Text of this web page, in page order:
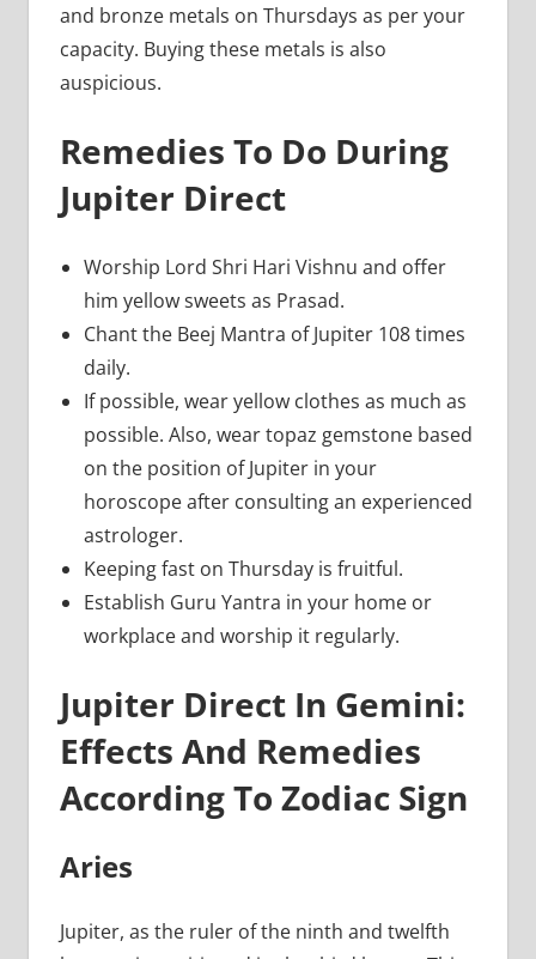
and bronze metals on Thursdays as per your
capacity. Buying these metals is also
auspicious.
Remedies To Do During
Jupiter Direct
Worship Lord Shri Hari Vishnu and offer
him yellow sweets as Prasad.
Chant the Beej Mantra of Jupiter 108 times
daily.
If possible, wear yellow clothes as much as
possible. Also, wear topaz gemstone based
on the position of Jupiter in your
horoscope after consulting an experienced
astrologer.
Keeping fast on Thursday is fruitful.
Establish Guru Yantra in your home or
workplace and worship it regularly.
Jupiter Direct In Gemini:
Effects And Remedies
According To Zodiac Sign
Aries
Jupiter, as the ruler of the ninth and twelfth